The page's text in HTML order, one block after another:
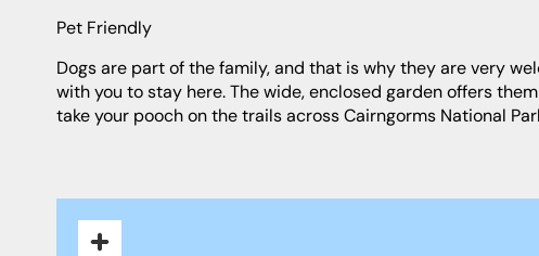
Pet Friendly
Dogs are part of the family, and that is why they are very welcome at Birch Corner holiday cottage. You can bring up to 2 pets
with you to stay here. The wide, enclosed garden offers
take your pooch on the trails across Cairngorms National